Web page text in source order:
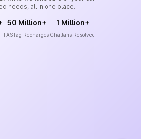
needs, all in one place.
50 Million+
FASTag Recharges
1 Million+
Challans Resolved